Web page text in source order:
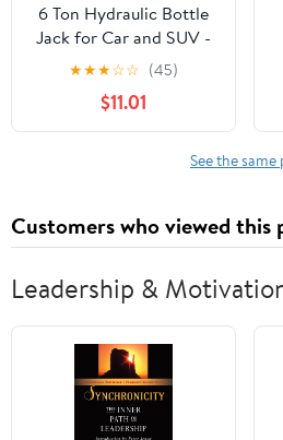
6 Ton Hydraulic Bottle
Jack for Car and SUV -
Heavy Duty Welded Lift
with 7.7-14.8 Inch Range,
Ideal for Auto Repair &
Agricultural Equipment
★★★☆☆ (45)
$11.01
See the
Customers who viewed this
Leadership &